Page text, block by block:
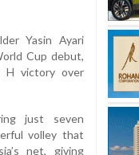
Yasin Ayari
Cup debut,
H victory over
just seven
volley that
net, giving